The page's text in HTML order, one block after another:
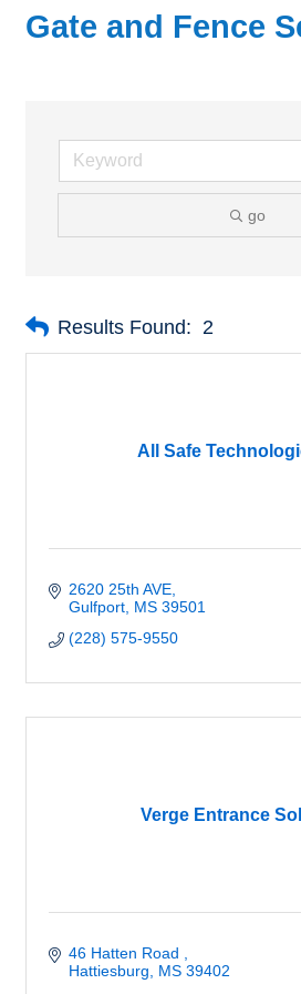
Gate and Fence
go
Results Found: 2
All Safe
2620 25th AVE
Gulfport MS 39501
(228) 575-9550
Verge Entrance
46 Hatten Road
Hattiesburg
MS 39402